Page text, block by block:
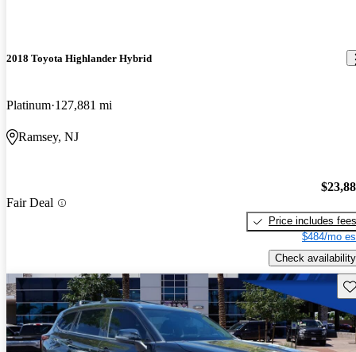
2018 Toyota Highlander Hybrid
Platinum 127,881 mi
Ramsey, NJ
Fair Deal
Price includes fees
$484/mo
Check availability